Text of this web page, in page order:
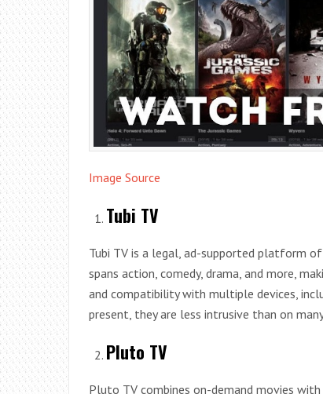
Image Source
Tubi TV
Tubi TV is a legal, ad-supported platform
spans action, comedy, drama, and more,
and compatibility with multiple devices,
present, they are less intrusive than on
Pluto TV
Pluto TV combines on-demand movies